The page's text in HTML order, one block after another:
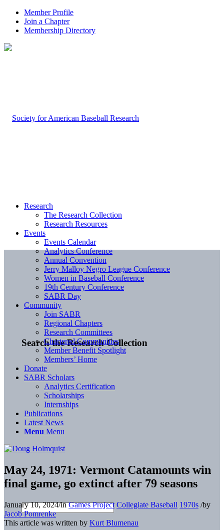
Member Profile
Join a Chapter
Membership Directory
Search the Research Collection
Research
The Research Collection
Research Resources
Events
Events Calendar
Analytics Conference
Annual Convention
Jerry Malloy Negro League Conference
Women in Baseball Conference
19th Century Conference
SABR Day
Community
Join SABR
Regional Chapters
Research Committees
Chartered Communities
Member Benefit Spotlight
Members’ Home
Donate
SABR Scholars
Analytics Certification
Scholarships
Internships
Publications
Latest News
Menu Menu
May 24, 1971: Vermont Catamounts win
final game, go extinct after 79 seasons
January 10, 2024/inGames Project Collegiate Baseball 1970s /by
Jacob Pomrenke
This article was written by Kurt Blumenau